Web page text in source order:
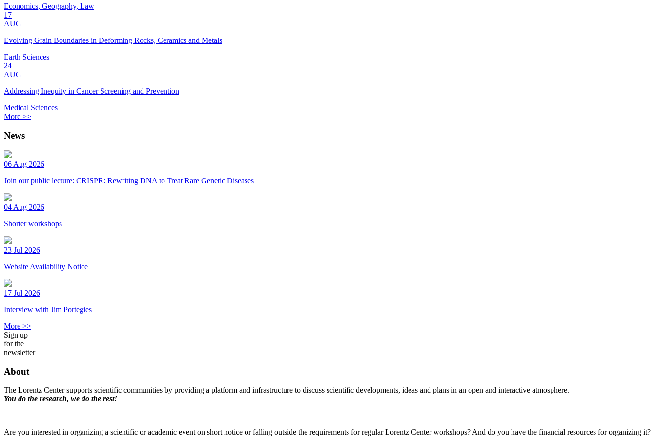
Economics, Geography, Law
17
AUG
Evolving Grain Boundaries in Deforming Rocks, Ceramics and Metals
Earth Sciences
24
AUG
Addressing Inequity in Cancer Screening and Prevention
Medical Sciences
More >>
News
06 Aug 2026
Join our public lecture: CRISPR: Rewriting DNA to Treat Rare Genetic Diseases
04 Aug 2026
Shorter workshops
23 Jul 2026
Website Availability Notice
17 Jul 2026
Interview with Jim Portegies
More >>
Sign up
for the
newsletter
About
The Lorentz Center supports scientific communities by providing a platform and infrastructure to discuss scientific developments, ideas and plans in an open and interactive atmosphere.
You do the research, we do the rest!
Are you interested in organizing a scientific or academic event on short notice or falling outside the requirements for regular Lorentz Center workshops? And do you have the financial resources for organizing it?